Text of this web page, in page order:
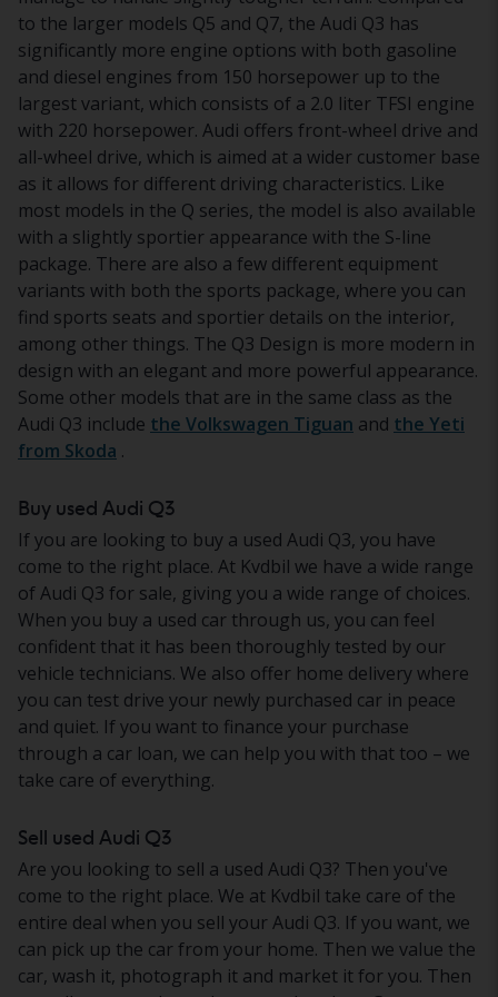
to the larger models Q5 and Q7, the Audi Q3 has
significantly more engine options with both gasoline
and diesel engines from 150 horsepower up to the
largest variant, which consists of a 2.0 liter TFSI engine
with 220 horsepower. Audi offers front-wheel drive and
all-wheel drive, which is aimed at a wider customer base
as it allows for different driving characteristics. Like
most models in the Q series, the model is also available
with a slightly sportier appearance with the S-line
package. There are also a few different equipment
variants with both the sports package, where you can
find sports seats and sportier details on the interior,
among other things. The Q3 Design is more modern in
design with an elegant and more powerful appearance.
Some other models that are in the same class as the
Audi Q3 include the Volkswagen Tiguan and the Yeti
from Skoda .
Buy used Audi Q3
If you are looking to buy a used Audi Q3, you have
come to the right place. At Kvdbil we have a wide range
of Audi Q3 for sale, giving you a wide range of choices.
When you buy a used car through us, you can feel
confident that it has been thoroughly tested by our
vehicle technicians. We also offer home delivery where
you can test drive your newly purchased car in peace
and quiet. If you want to finance your purchase
through a car loan, we can help you with that too – we
take care of everything.
Sell used Audi Q3
Are you looking to sell a used Audi Q3? Then you've
come to the right place. We at Kvdbil take care of the
entire deal when you sell your Audi Q3. If you want, we
can pick up the car from your home. Then we value the
car, wash it, photograph it and market it for you. Then